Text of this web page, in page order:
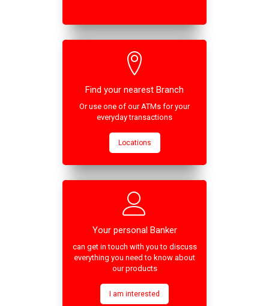
Find your nearest Branch
Or use one of our ATMs for your
everyday transactions
Locations
Your personal Banker
can get in touch with you to discuss
everything you need to know about
our products
I am interested